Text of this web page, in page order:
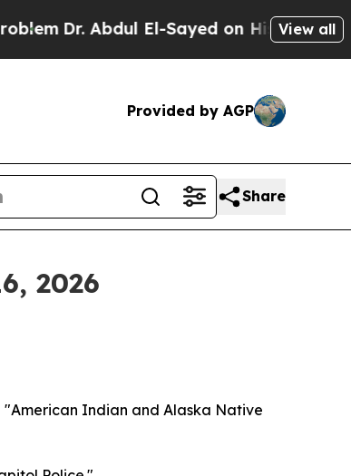
El-Sayed on Historic Michigan Win:
View all
Provided by AGP
Share
2026
"American Indian and Alaska Native